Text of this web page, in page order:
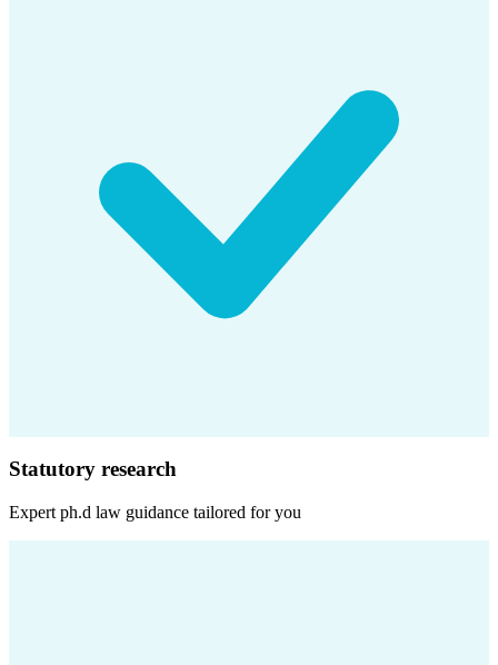
Statutory research
Expert ph.d law guidance tailored for you